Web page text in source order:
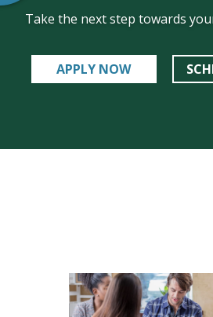
Take the next step towards
APPLY NOW